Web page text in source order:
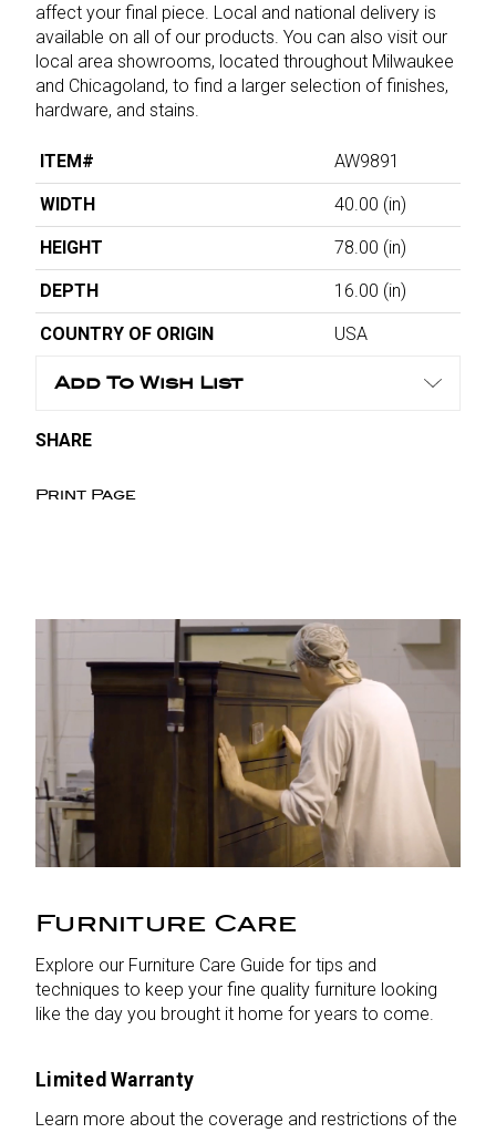
affect your final piece. Local and national delivery is
available on all of our products. You can also visit our
local area showrooms, located throughout Milwaukee
and Chicagoland, to find a larger selection of finishes,
hardware, and stains.
ITEM# AW9891
WIDTH 40.00 (in)
HEIGHT 78.00 (in)
DEPTH 16.00 (in)
COUNTRY OF ORIGIN USA
Add To Wish List
SHARE
Print Page
Furniture Care
Explore our Furniture Care Guide for tips and
techniques to keep your fine quality furniture looking
like the day you brought it home for years to come.
Limited Warranty
Learn more about the coverage and restrictions of the